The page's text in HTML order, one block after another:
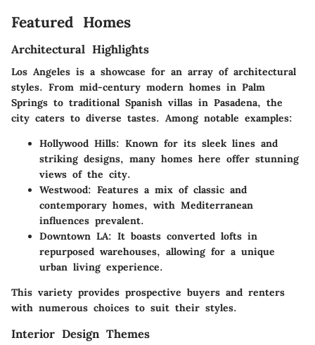
Featured Homes
Architectural Highlights
Los Angeles is a showcase for an array of architectural
styles. From mid-century modern homes in Palm
Springs to traditional Spanish villas in Pasadena, the
city caters to diverse tastes. Among notable examples:
Hollywood Hills: Known for its sleek lines and
striking designs, many homes here offer stunning
views of the city.
Westwood: Features a mix of classic and
contemporary homes, with Mediterranean
influences prevalent.
Downtown LA: It boasts converted lofts in
repurposed warehouses, allowing for a unique
urban living experience.
This variety provides prospective buyers and renters
with numerous choices to suit their styles.
Interior Design Themes